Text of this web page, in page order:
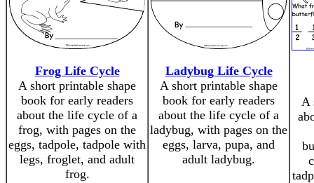
Frog Life Cycle
A short printable shape
book for early readers
about the life cycle of a
frog, with pages on the
eggs, tadpole, tadpole with
legs, froglet, and adult
frog.
Ladybug Life Cycle
A short printable shape
book for early readers
about the life cycle of a
ladybug, with pages on the
eggs, larva, pupa, and
adult ladybug.
A